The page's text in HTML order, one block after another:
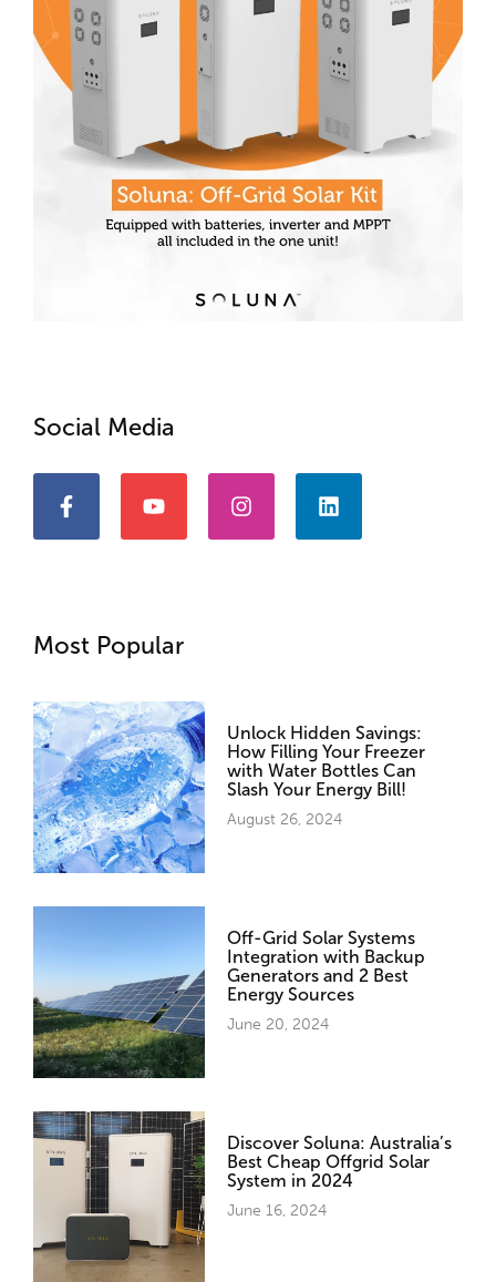
Social Media
Most Popular
Unlock Hidden Savings:
How Filling Your Freezer
with Water Bottles Can
Slash Your Energy Bill!
August 26, 2024
Off-Grid Solar Systems
Integration with Backup
Generators and 2 Best
Energy Sources
June 20, 2024
Discover Soluna: Australia’s
Best Cheap Offgrid Solar
System in 2024
June 16, 2024